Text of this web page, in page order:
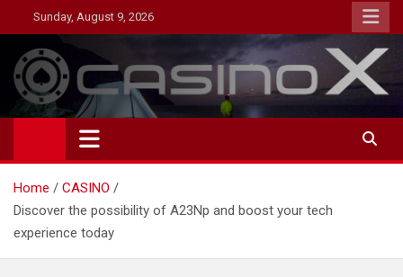
to
content
Sunday, August 9, 2026
MagazineNP
Home
CASINO
Discover the possibility of A23Np and boost your tech
experience today